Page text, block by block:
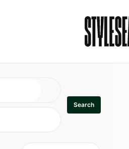
Search